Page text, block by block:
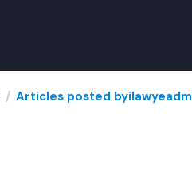
Articles posted byilawyeadm